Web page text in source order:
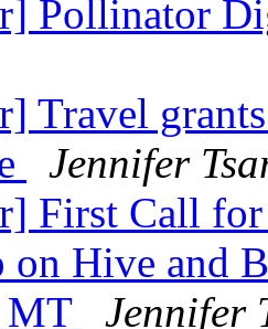
Pollinator
Travel
Jennifer
First Call for
on Hive and
MT
Jennifer